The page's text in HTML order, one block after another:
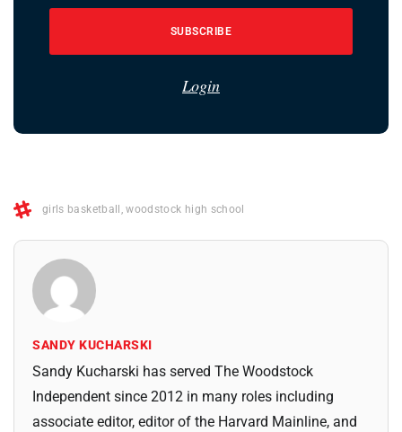
SUBSCRIBE
Login
girls basketball ,woodstock high school
SANDY KUCHARSKI
Sandy Kucharski has served The Woodstock
Independent since 2012 in many roles including
associate editor, editor of the Harvard Mainline, and